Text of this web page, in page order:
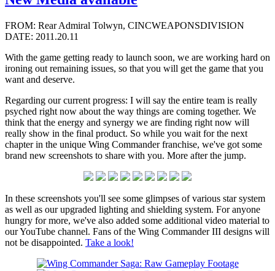
FROM: Rear Admiral Tolwyn, CINCWEAPONSDIVISION
DATE: 2011.20.11
With the game getting ready to launch soon, we are working hard on
ironing out remaining issues, so that you will get the game that you
want and deserve.
Regarding our current progress: I will say the entire team is really
psyched right now about the way things are coming together. We
think that the energy and synergy we are finding right now will
really show in the final product. So while you wait for the next
chapter in the unique Wing Commander franchise, we've got some
brand new screenshots to share with you. More after the jump.
In these screenshots you'll see some glimpses of various star system
as well as our upgraded lighting and shielding system. For anyone
hungry for more, we've also added some additional video material to
our YouTube channel. Fans of the Wing Commander III designs will
not be disappointed. Take a look!